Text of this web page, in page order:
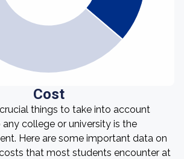
Cost
things to take into account
college or university is the
Here are some important data on
that most students encounter at